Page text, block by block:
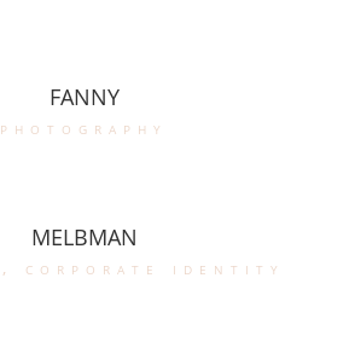
FANNY
photography
MELBMAN
, corporate identity